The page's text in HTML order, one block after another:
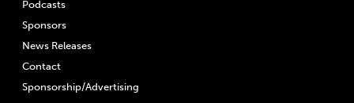
Podcasts
Sponsors
News Releases
Contact
Sponsorship/Advertising